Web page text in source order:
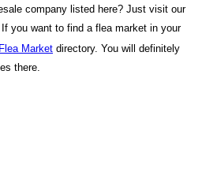
company listed here? Just visit our
you want to find a flea market in your
Flea Market directory. You will definitely
there.